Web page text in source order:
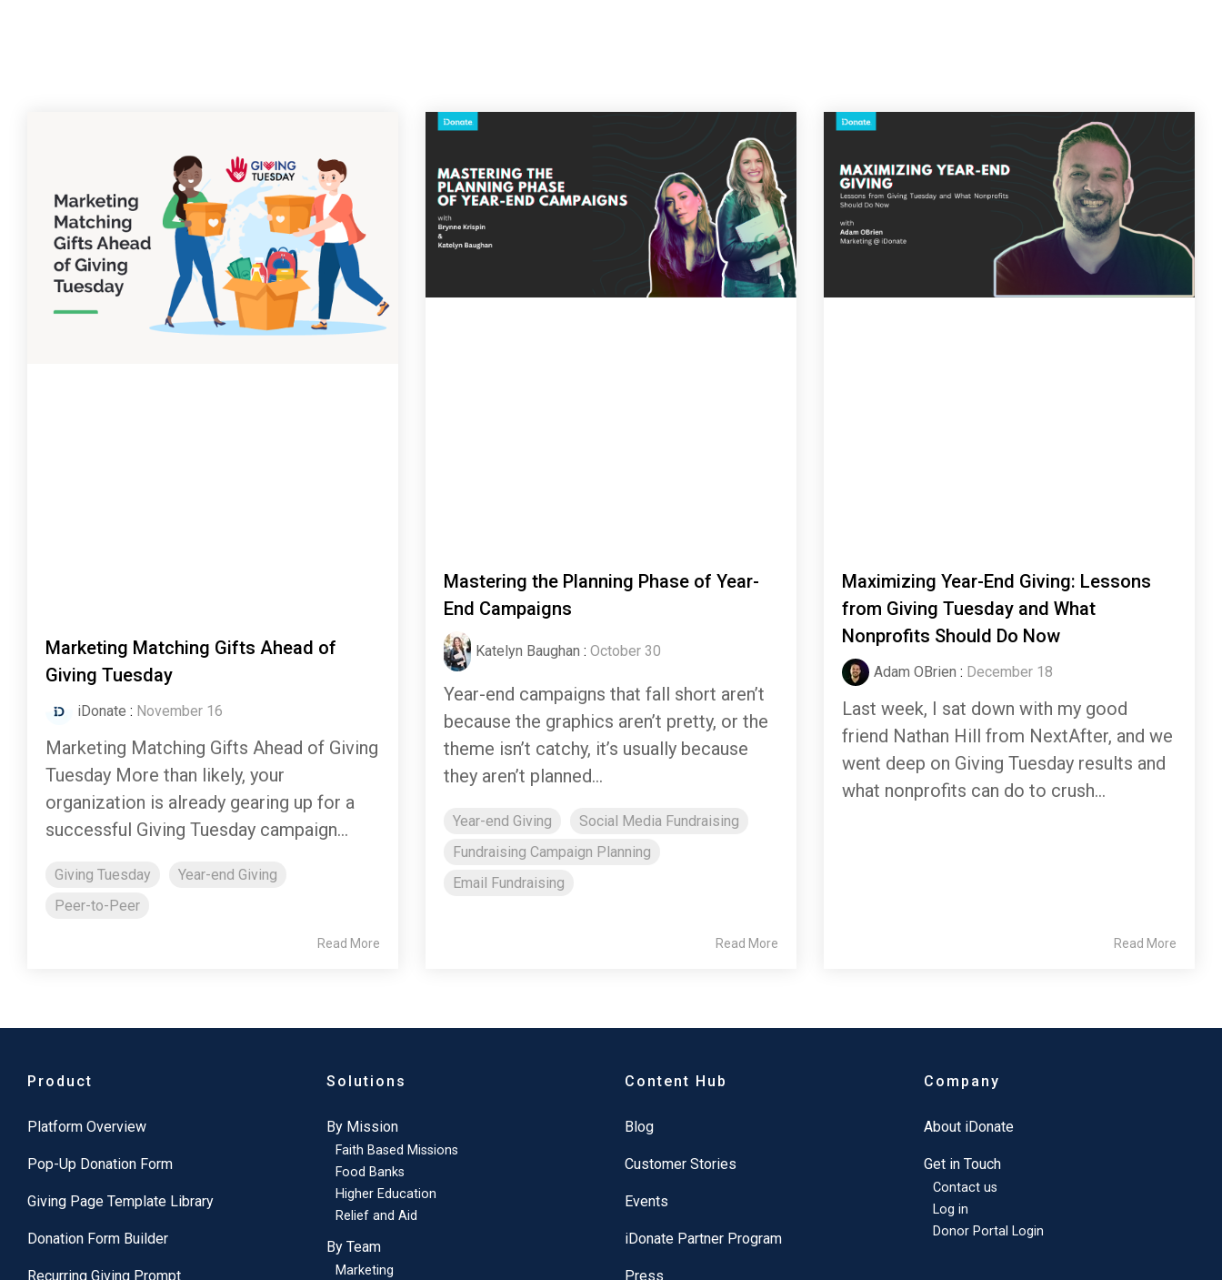
Marketing Matching Gifts Ahead of
Giving Tuesday
iDonate : November 16
Marketing Matching Gifts Ahead of Giving
Tuesday More than likely, your
organization is already gearing up for a
successful Giving Tuesday campaign...
Giving Tuesday
Year-end Giving
Peer-to-Peer
Read More
Mastering the Planning Phase of Year-
End Campaigns
Katelyn Baughan : October 30
Year-end campaigns that fall short aren’t
because the graphics aren’t pretty, or the
theme isn’t catchy, it’s usually because
they aren’t planned...
Year-end Giving
Social Media Fundraising
Fundraising Campaign Planning
Email Fundraising
Read More
Maximizing Year-End Giving: Lessons
from Giving Tuesday and What
Nonprofits Should Do Now
Adam OBrien : December 18
Last week, I sat down with my good
friend Nathan Hill from NextAfter, and we
went deep on Giving Tuesday results and
what nonprofits can do to crush...
Read More
Product
Platform Overview
Pop-Up Donation Form
Giving Page Template Library
Donation Form Builder
Recurring Giving Prompt
Solutions
By Mission
Faith Based Missions
Food Banks
Higher Education
Relief and Aid
By Team
Marketing
Content Hub
Blog
Customer Stories
Events
iDonate Partner Program
Press
Company
About iDonate
Get in Touch
Contact us
Log in
Donor Portal Login